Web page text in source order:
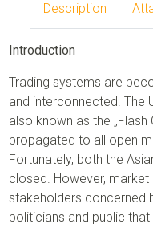
Description
Introduction
Trading systems are
and interconnected. The
also known as the „Flash
propagated to all open
Fortunately, both the
closed. However,
stakeholders concerned
politicians and public